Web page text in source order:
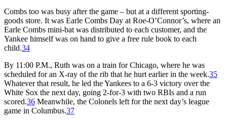
Combs too was busy after the game – but at a different sporting-
goods store. It was Earle Combs Day at Roe-O’Connor’s, where an
Earle Combs mini-bat was distributed to each customer, and the
Yankee himself was on hand to give a free rule book to each
child.34
By 11:00 P.M., Ruth was on a train for Chicago, where he was
scheduled for an X-ray of the rib that he hurt earlier in the week.35
Whatever that result, he led the Yankees to a 6-3 victory over the
White Sox the next day, going 2-for-3 with two RBIs and a run
scored.36 Meanwhile, the Colonels left for the next day’s league
game in Columbus.37